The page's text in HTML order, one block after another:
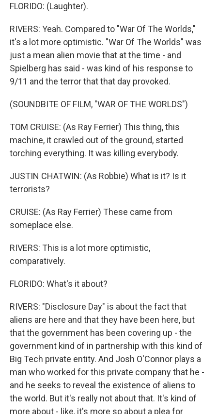
FLORIDO: (Laughter).
RIVERS: Yeah. Compared to "War Of The Worlds,"
it's a lot more optimistic. "War Of The Worlds" was
just a mean alien movie that at the time - and
Spielberg has said - was kind of his response to
9/11 and the terror that that day provoked.
(SOUNDBITE OF FILM, "WAR OF THE WORLDS")
TOM CRUISE: (As Ray Ferrier) This thing, this
machine, it crawled out of the ground, started
torching everything. It was killing everybody.
JUSTIN CHATWIN: (As Robbie) What is it? Is it
terrorists?
CRUISE: (As Ray Ferrier) These came from
someplace else.
RIVERS: This is a lot more optimistic,
comparatively.
FLORIDO: What's it about?
RIVERS: "Disclosure Day" is about the fact that
aliens are here and that they have been here, but
that the government has been covering up - the
government kind of in partnership with this kind of
Big Tech private entity. And Josh O'Connor plays a
man who worked for this private company that he -
and he seeks to reveal the existence of aliens to
the world. But it's really not about that. It's kind of
more about - like, it's more so about a plea for